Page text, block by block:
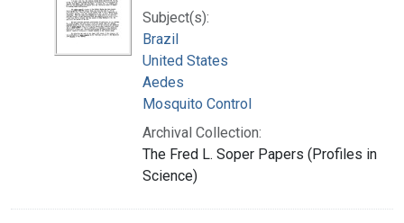
Subject(s):
Brazil
United States
Aedes
Mosquito Control
Archival Collection:
The Fred L. Soper Papers (Profiles in
Science)